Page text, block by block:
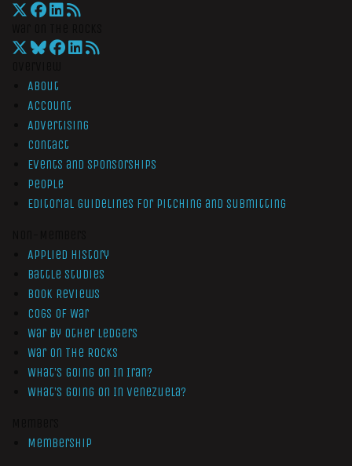
About
Account
Advertising
Contact
Events and Sponsorships
People
Editorial Guidelines for Pitching and Submitting
Applied History
Battle Studies
Book Reviews
Cogs of War
War by Other Ledgers
War On The Rocks
What’s Going On In Iran?
What’s Going On In Venezuela?
Membership